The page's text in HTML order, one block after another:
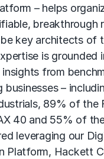
– helps
breakthrough
key architects of
is grounded
from
businesses –
89% of the
40 and 55% of
leveraging our
Platform, Hackett